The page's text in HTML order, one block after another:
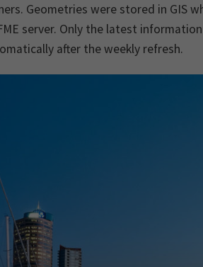
Geometries were stored in GIS
server. Only the latest
after the weekly refresh.